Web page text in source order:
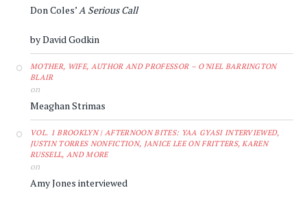
Don Coles’A Serious Call
by David Godkin
MOTHER, WIFE, AUTHOR AND PROFESSOR – O'NIEL BARRINGTON
BLAIR
on
Meaghan Strimas
VOL. 1 BROOKLYN | AFTERNOON BITES: YAA GYASI INTERVIEWED,
JUSTIN TORRES NONFICTION, JANICE LEE ON FRITTERS, KAREN
RUSSELL, AND MORE
on
Amy Jones interviewed